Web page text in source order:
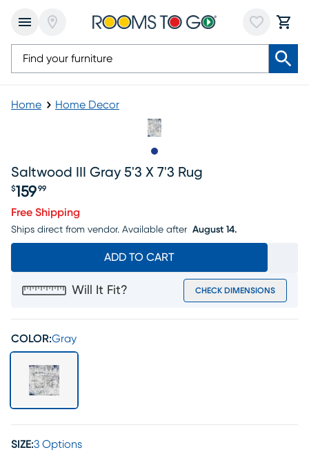
Home Home Decor
Saltwood III Gray 5'3 X 7'3 Rug
Price $159.99
$159 99
Free Shipping
Ships direct from vendor. Available after August 14.
ADD TO CART
Will It Fit? CHECK DIMENSIONS
COLOR:Gray
SIZE:3 Options